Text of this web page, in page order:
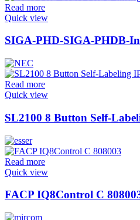
Read more
Quick view
SIGA-PHD-SIGA-PHDB-
Read more
Quick view
SL2100 8 Button Self-
Read more
Quick view
FACP IQ8Control C